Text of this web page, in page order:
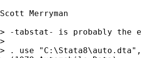
Scott Merryman
> -tabstat- is probably the
>
> . use